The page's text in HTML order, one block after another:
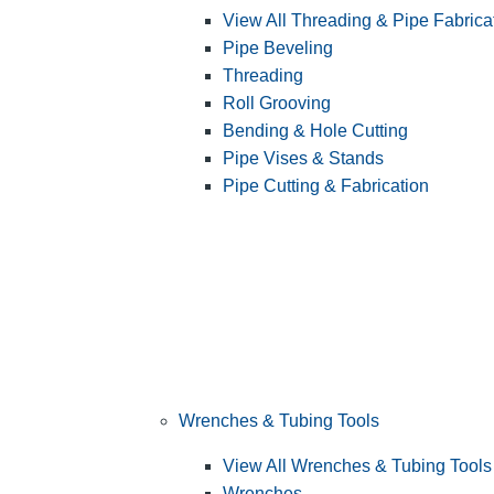
View All Threading & Pipe
Pipe Beveling
Threading
Roll Grooving
Bending & Hole Cutting
Pipe Vises & Stands
Pipe Cutting & Fabrication
Wrenches & Tubing Tools
View All Wrenches & Tubing Tools